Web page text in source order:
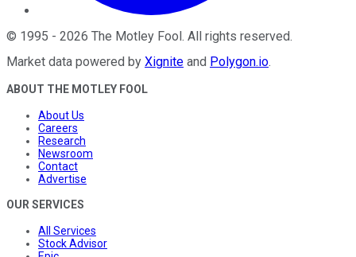
© 1995 - 2026 The Motley Fool . All rights reserved.
Market data powered by Xignite and Polygon.io.
ABOUT THE MOTLEY FOOL
About Us
Careers
Research
Newsroom
Contact
Advertise
OUR SERVICES
All Services
Stock Advisor